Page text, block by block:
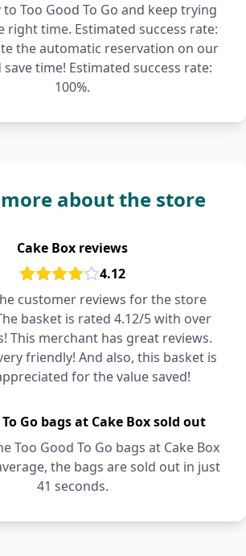
to Too Good To Go and keep trying
right time. Estimated success rate:
the automatic reservation on our
save time! Estimated success rate:
100%.
about the store
Cake Box reviews
4.12
customer reviews for the store
basket is rated 4.12/5 with over
This merchant has great reviews.
friendly! And also, this basket is
for the value saved!
Go bags at Cake Box sold out
Too Good To Go bags at Cake Box
the bags are sold out in just
41 seconds.